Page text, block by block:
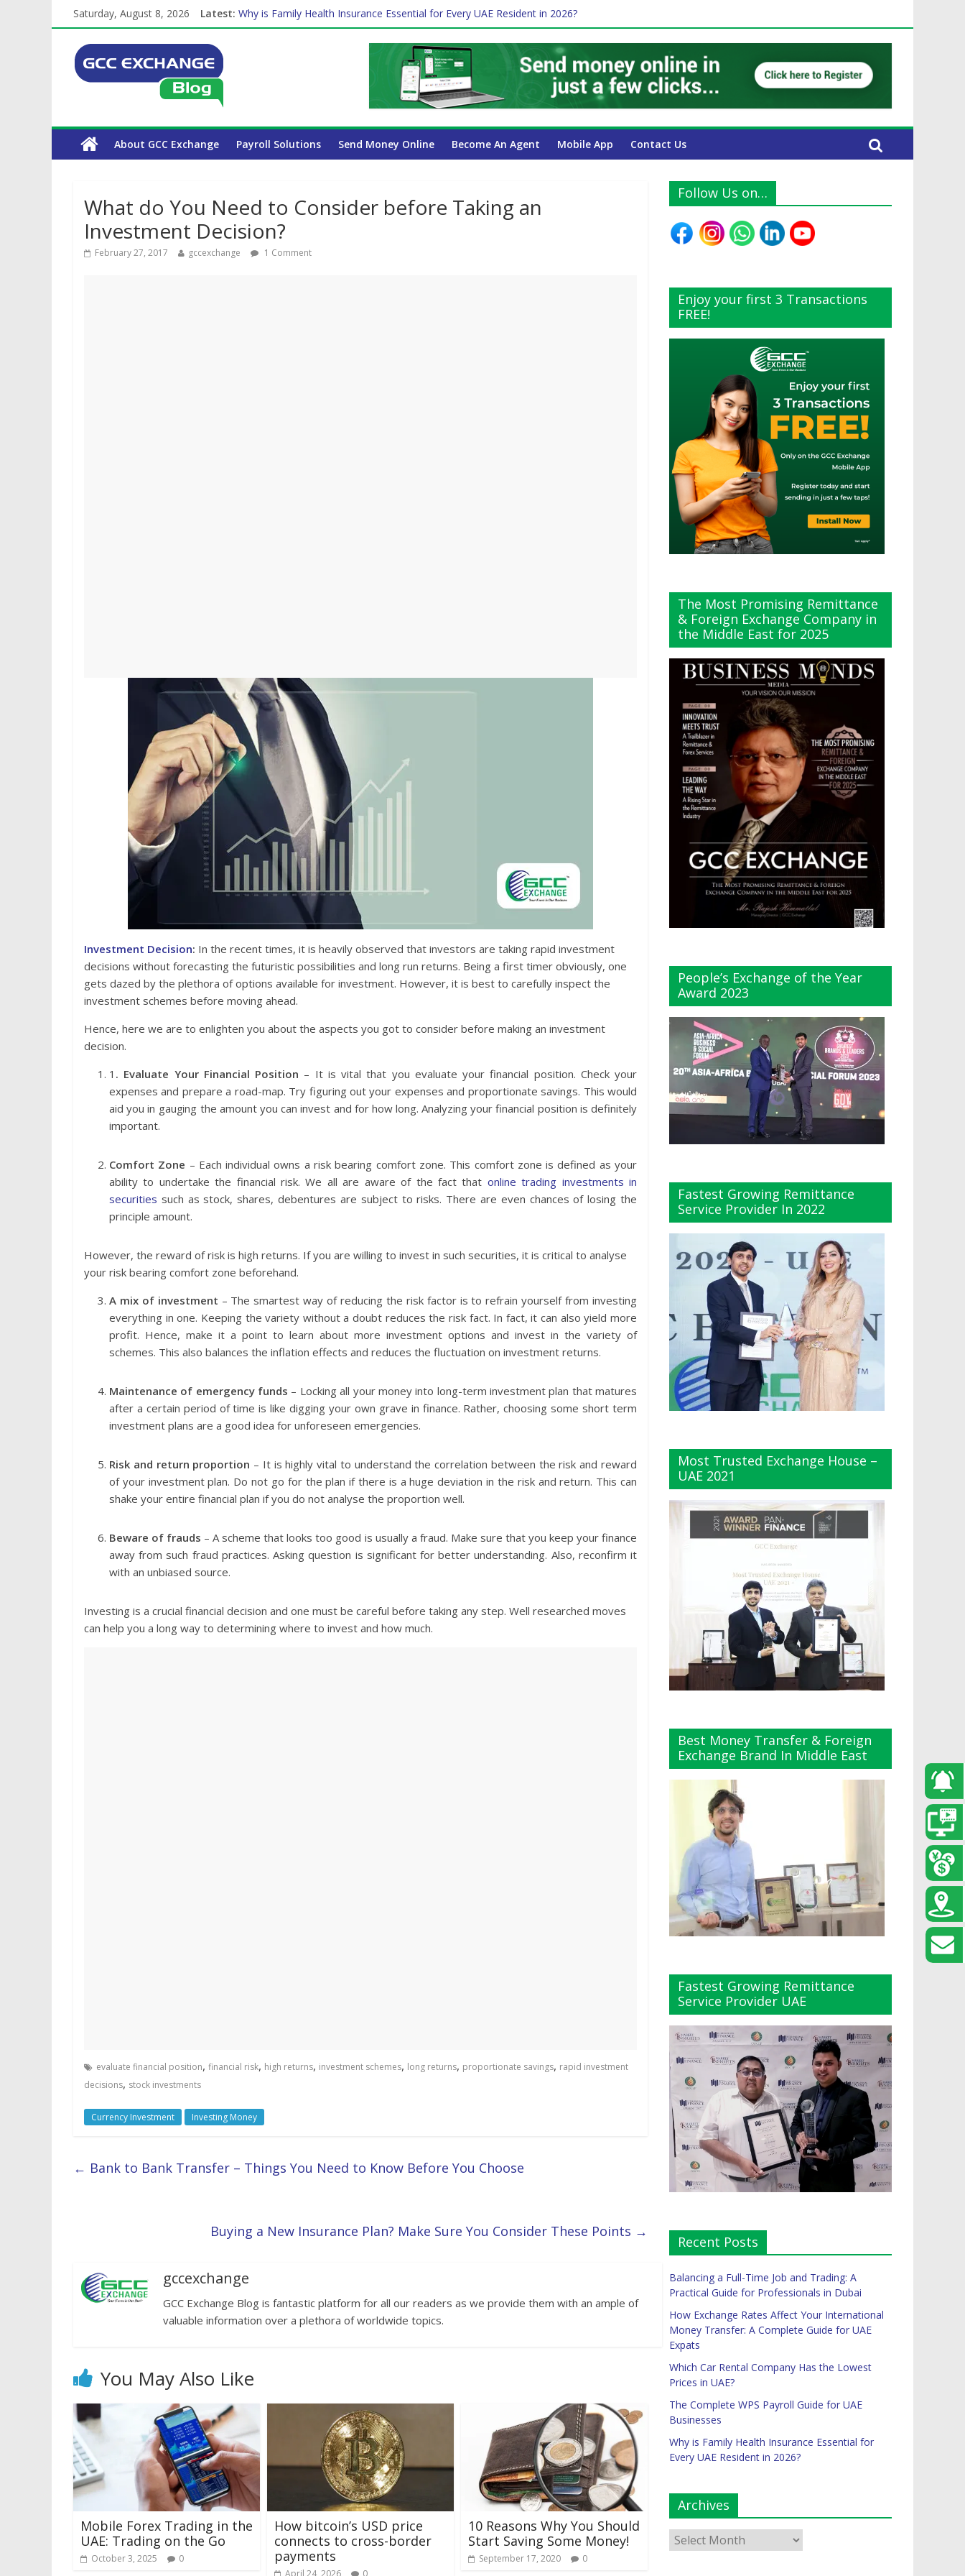
Saturday, August 8, 2026 Latest: Why is Family Health Insurance Essential for Every UAE Resident in 2026?
Balancing a Full-Time Job and Trading: A Practical Guide for Professionals in Dubai
How Exchange Rates Affect Your International Money Transfer: A Complete Guide for UAE Expats
Which Car Rental Company Has the Lowest Prices in UAE?
About GCC Exchange Payroll Solutions Send Money Online Become An Agent Mobile App Contact Us
What do You Need to Consider before Taking an
Investment Decision?
February 27, 2017 gccexchange 1 Comment
Investment Decision: In the recent times, it is heavily observed that investors are taking rapid investment
decisions without forecasting the futuristic possibilities and long run returns. Being a first timer obviously, one
gets dazed by the plethora of options available for investment. However, it is best to carefully inspect the
investment schemes before moving ahead.
Hence, here we are to enlighten you about the aspects you got to consider before making an investment
decision.
1 . Evaluate Your Financial Position – It is vital that you evaluate your financial position. Check your
expenses and prepare a road-map. Try figuring out your expenses and proportionate savings. This would
aid you in gauging the amount you can invest and for how long. Analyzing your financial position is definitely
important.
Comfort Zone – Each individual owns a risk bearing comfort zone. This comfort zone is defined as your
ability to undertake the financial risk. We all are aware of the fact that online trading investments in
securities such as stock, shares, debentures are subject to risks. There are even chances of losing the
principle amount.
However, the reward of risk is high returns. If you are willing to invest in such securities, it is critical to analyse
your risk bearing comfort zone beforehand.
A mix of investment – The smartest way of reducing the risk factor is to refrain yourself from investing
everything in one. Keeping the variety without a doubt reduces the risk fact. In fact, it can also yield more
profit. Hence, make it a point to learn about more investment options and invest in the variety of
schemes. This also balances the inflation effects and reduces the fluctuation on investment returns.
Maintenance of emergency funds – Locking all your money into long-term investment plan that matures
after a certain period of time is like digging your own grave in finance. Rather, choosing some short term
investment plans are a good idea for unforeseen emergencies.
Risk and return proportion – It is highly vital to understand the correlation between the risk and reward
of your investment plan. Do not go for the plan if there is a huge deviation in the risk and return. This can
shake your entire financial plan if you do not analyse the proportion well.
Beware of frauds – A scheme that looks too good is usually a fraud. Make sure that you keep your finance
away from such fraud practices. Asking question is significant for better understanding. Also, reconfirm it
with an unbiased source.
Investing is a crucial financial decision and one must be careful before taking any step. Well researched moves
can help you a long way to determining where to invest and how much.
evaluate financial position, financial risk, high returns, investment schemes, long returns, proportionate savings, rapid investment
decisions, stock investments
Currency Investment Investing Money
← Bank to Bank Transfer – Things You Need to Know Before You Choose
Buying a New Insurance Plan? Make Sure You Consider These Points →
gccexchange
GCC Exchange Blog is fantastic platform for all our readers as we provide them with an ample of
valuable information over a plethora of worldwide topics.
You May Also Like
Mobile Forex Trading in the
UAE: Trading on the Go
October 3, 2025 0
How bitcoin’s USD price
connects to cross-border
payments
April 24, 2026 0
10 Reasons Why You Should
Start Saving Some Money!
September 17, 2020 0
Follow Us on…
Enjoy your first 3 Transactions
FREE!
The Most Promising Remittance
& Foreign Exchange Company in
the Middle East for 2025
People’s Exchange of the Year
Award 2023
Fastest Growing Remittance
Service Provider In 2022
Most Trusted Exchange House –
UAE 2021
Best Money Transfer & Foreign
Exchange Brand In Middle East
Fastest Growing Remittance
Service Provider UAE
Recent Posts
Balancing a Full-Time Job and Trading: A
Practical Guide for Professionals in Dubai
How Exchange Rates Affect Your International
Money Transfer: A Complete Guide for UAE
Expats
Which Car Rental Company Has the Lowest
Prices in UAE?
The Complete WPS Payroll Guide for UAE
Businesses
Why is Family Health Insurance Essential for
Every UAE Resident in 2026?
Archives